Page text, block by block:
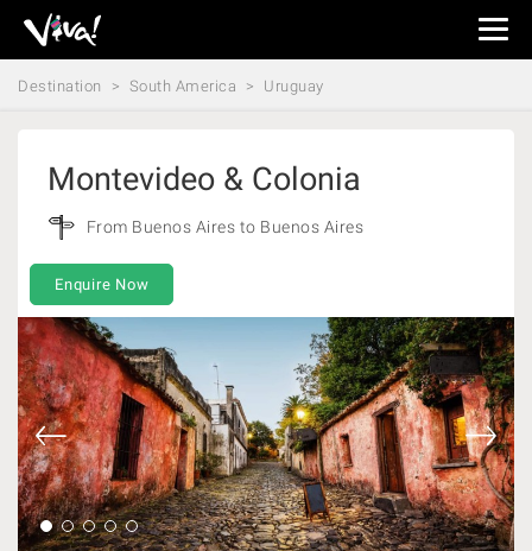
Viva
Expeditions
-
Destination South America Uruguay
Montevideo & Colonia
From Buenos Aires to Buenos Aires
Enquire Now